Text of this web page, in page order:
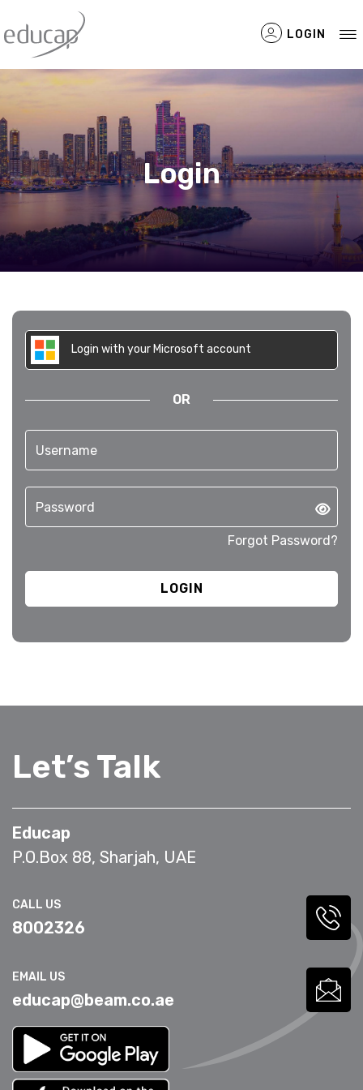
LOGIN
Login
Login with your Microsoft account
OR
Forgot Password?
Let’s Talk
Educap
P.O.Box 88, Sharjah, UAE
CALL US
8002326
EMAIL US
educap@beam.co.ae
Filtered Items